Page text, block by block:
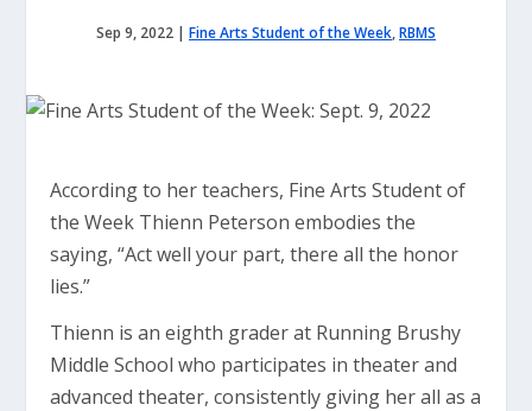
Sep 9, 2022 | Fine Arts Student of the Week,RBMS
According to her teachers, Fine Arts Student of
the Week Thienn Peterson embodies the
saying, “Act well your part, there all the honor
lies.”
Thienn is an eighth grader at Running Brushy
Middle School who participates in theater and
advanced theater, consistently giving her all as a